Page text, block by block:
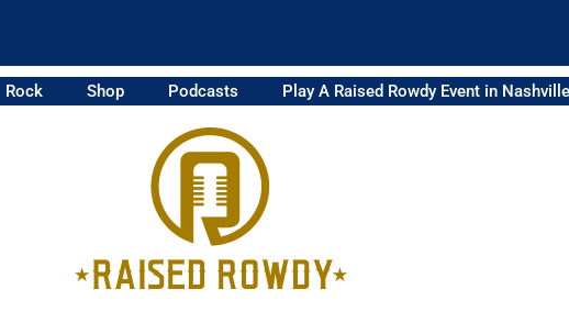
Rock Shop Podcasts Play A Raised Rowdy Event in Nashville